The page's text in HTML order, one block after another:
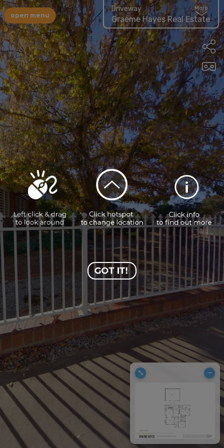
open menu
Driveway More
Graeme Hayes Real Estate